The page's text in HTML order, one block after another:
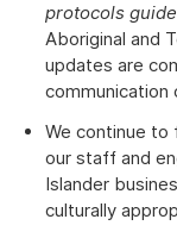
protocols guide
Aboriginal and
updates are
communication
We continue to
our staff and
Islander
culturally